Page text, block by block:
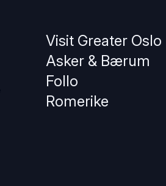
Visit Greater Oslo
Asker & Bærum
Follo
Romerike